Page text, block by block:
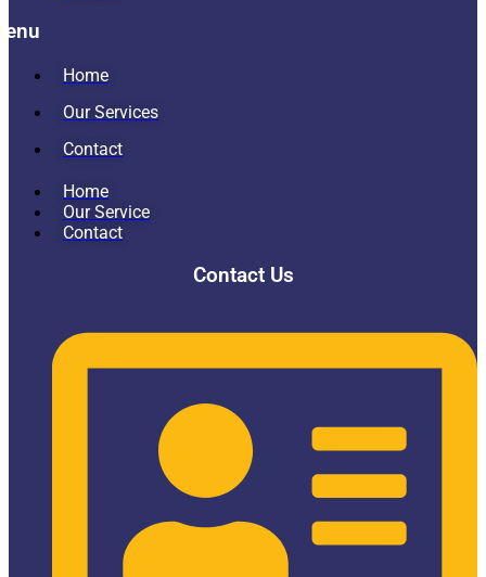
Home
Our Services
Contact
Home
Our Service
Contact
Contact Us